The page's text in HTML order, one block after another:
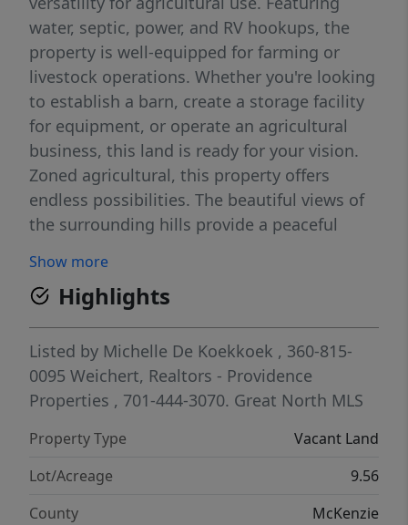
water, septic, power, and RV hookups, the
property is well-equipped for farming or
livestock operations. Whether you're looking
to establish a barn, create a storage facility
for equipment, or operate an agricultural
business, this land is ready for your vision.
Zoned agricultural, this property offers
endless possibilities. The beautiful views of
the surrounding hills provide a peaceful
The addition of RV hookups makes this a
great location for temporary stays, farm
workers, or seasonal agricultural activities.
Check w/County for permitted uses. Owner
has $900,000 of improvements in the
property. Great price.
Show more
Highlights
Listed by Michelle De Koekkoek , 360-815-
0095 Weichert, Realtors - Providence
Properties , 701-444-3070. Great North MLS
Property Type
Vacant Land
Lot/Acreage
9.56
County
McKenzie